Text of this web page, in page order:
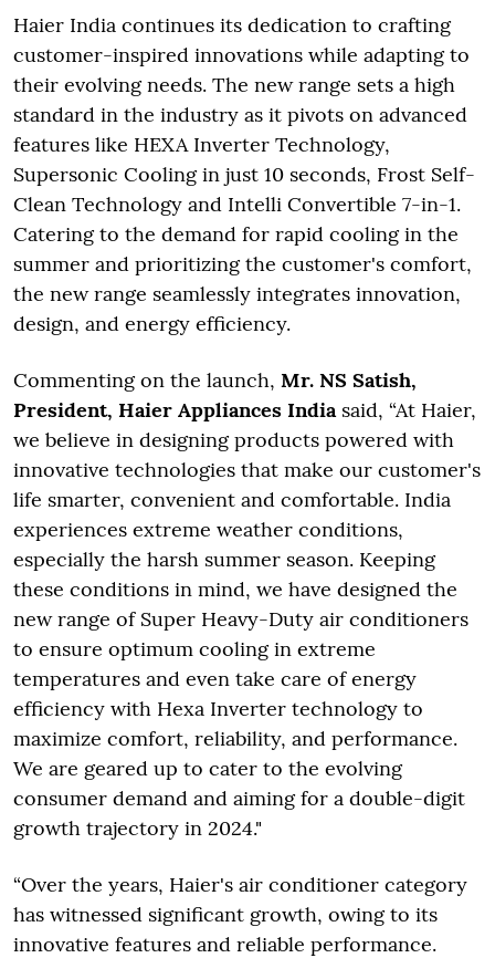
Haier India continues its dedication to crafting
customer-inspired innovations while adapting to
their evolving needs. The new range sets a high
standard in the industry as it pivots on advanced
features like HEXA Inverter Technology,
Supersonic Cooling in just 10 seconds, Frost Self-
Clean Technology and Intelli Convertible 7-in-1.
Catering to the demand for rapid cooling in the
summer and prioritizing the customer's comfort,
the new range seamlessly integrates innovation,
design, and energy efficiency.
Commenting on the launch, Mr. NS Satish,
President, Haier Appliances India said, “At Haier,
we believe in designing products powered with
innovative technologies that make our customer's
life smarter, convenient and comfortable. India
experiences extreme weather conditions,
especially the harsh summer season. Keeping
these conditions in mind, we have designed the
new range of Super Heavy-Duty air conditioners
to ensure optimum cooling in extreme
temperatures and even take care of energy
efficiency with Hexa Inverter technology to
maximize comfort, reliability, and performance.
We are geared up to cater to the evolving
consumer demand and aiming for a double-digit
growth trajectory in 2024."
“Over the years, Haier's air conditioner category
has witnessed significant growth, owing to its
innovative features and reliable performance.